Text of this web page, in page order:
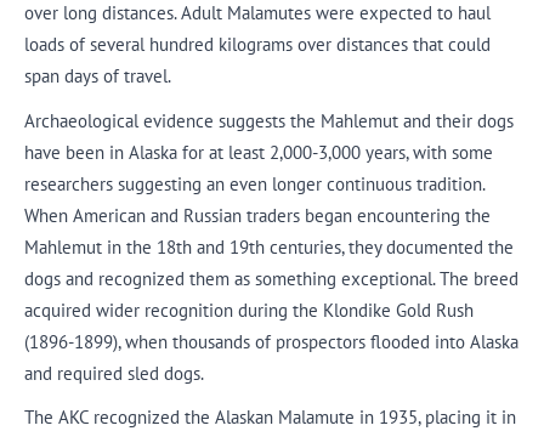
over long distances. Adult Malamutes were expected to haul
loads of several hundred kilograms over distances that could
span days of travel.
Archaeological evidence suggests the Mahlemut and their dogs
have been in Alaska for at least 2,000-3,000 years, with some
researchers suggesting an even longer continuous tradition.
When American and Russian traders began encountering the
Mahlemut in the 18th and 19th centuries, they documented the
dogs and recognized them as something exceptional. The breed
acquired wider recognition during the Klondike Gold Rush
(1896-1899), when thousands of prospectors flooded into Alaska
and required sled dogs.
The AKC recognized the Alaskan Malamute in 1935, placing it in